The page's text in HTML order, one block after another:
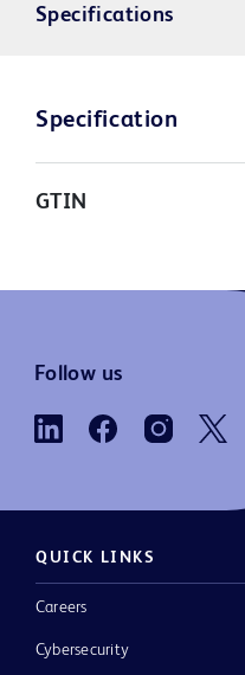
Specifications
Specification
GTIN
Follow us
QUICK LINKS
Careers
Cybersecurity